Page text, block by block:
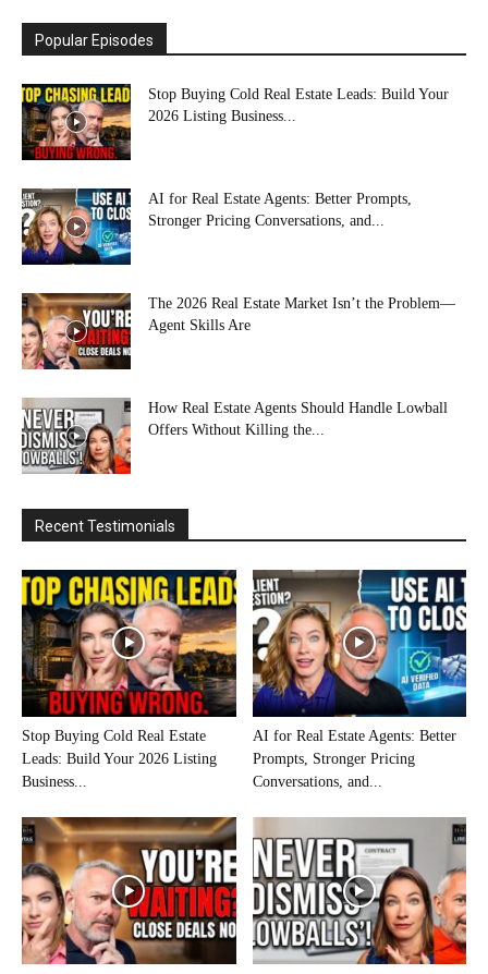
Popular Episodes
Stop Buying Cold Real Estate Leads: Build Your
2026 Listing Business...
AI for Real Estate Agents: Better Prompts,
Stronger Pricing Conversations, and...
The 2026 Real Estate Market Isn’t the Problem—
Agent Skills Are
How Real Estate Agents Should Handle Lowball
Offers Without Killing the...
Recent Testimonials
Stop Buying Cold Real Estate
Leads: Build Your 2026 Listing
Business...
AI for Real Estate Agents: Better
Prompts, Stronger Pricing
Conversations, and...